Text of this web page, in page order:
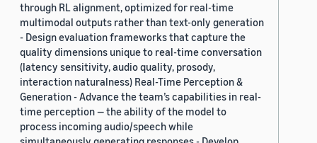
through RL alignment, optimized for real-time
multimodal outputs rather than text-only generation
- Design evaluation frameworks that capture the
quality dimensions unique to real-time conversation
(latency sensitivity, audio quality, prosody,
interaction naturalness) Real-Time Perception &
Generation - Advance the team’s capabilities in real-
time perception — the ability of the model to
process incoming audio/speech while